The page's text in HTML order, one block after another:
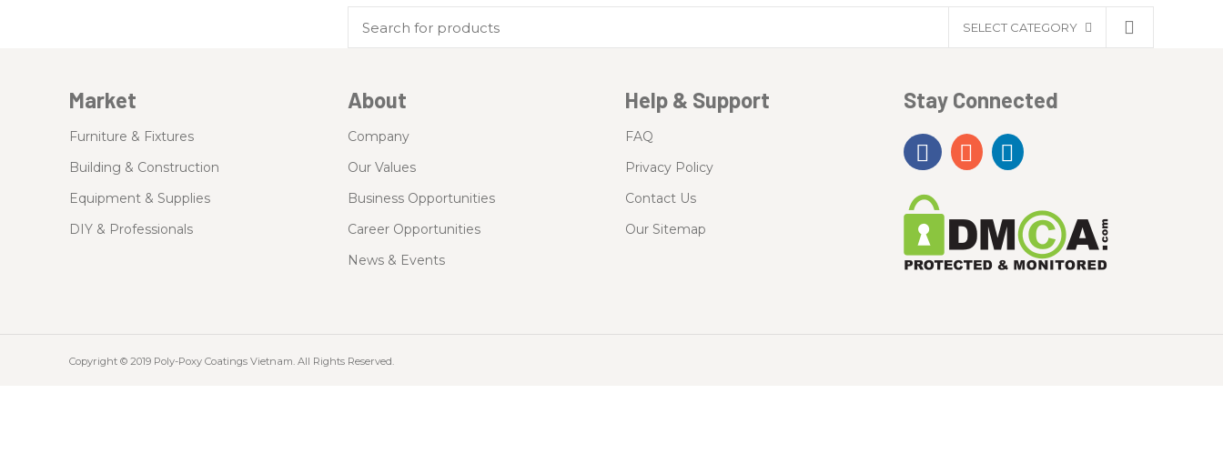
SELECT CATEGORY
Market
Furniture & Fixtures
Building & Construction
Equipment & Supplies
DIY & Professionals
About
Company
Our Values
Business Opportunities
Career Opportunities
News & Events
Help & Support
FAQ
Privacy Policy
Contact Us
Our Sitemap
Stay Connected
Copyright © 2019 Poly-Poxy Coatings Vietnam. All Rights Reserved.